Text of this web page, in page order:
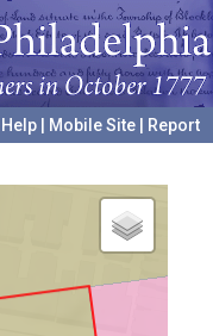
Help Mobile Site
Report